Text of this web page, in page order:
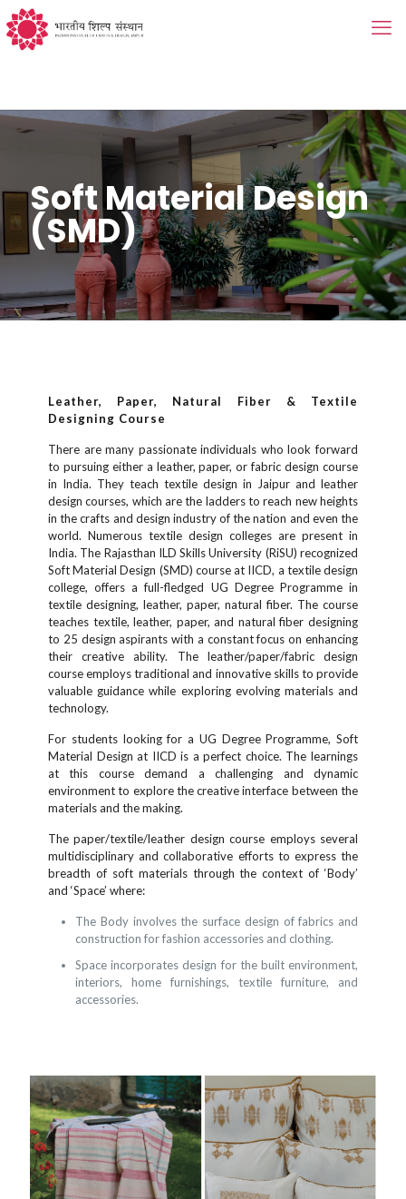
Soft Material Design
(SMD)
Leather, Paper, Natural Fiber & Textile
Designing Course
There are many passionate individuals who look forward
to pursuing either a leather, paper, or fabric design course
in India. They teach textile design in Jaipur and leather
design courses, which are the ladders to reach new heights
in the crafts and design industry of the nation and even the
world. Numerous textile design colleges are present in
India. The Rajasthan ILD Skills University (RiSU) recognized
Soft Material Design (SMD) course at IICD, a textile design
college, offers a full-fledged UG Degree Programme in
textile designing, leather, paper, natural fiber. The course
teaches textile, leather, paper, and natural fiber designing
to 25 design aspirants with a constant focus on enhancing
their creative ability. The leather/paper/fabric design
course employs traditional and innovative skills to provide
valuable guidance while exploring evolving materials and
technology.
For students looking for a UG Degree Programme, Soft
Material Design at IICD is a perfect choice. The learnings
at this course demand a challenging and dynamic
environment to explore the creative interface between the
materials and the making.
The paper/textile/leather design course employs several
multidisciplinary and collaborative efforts to express the
breadth of soft materials through the context of ‘Body’
and ‘Space’ where:
The Body involves the surface design of fabrics and
construction for fashion accessories and clothing.
Space incorporates design for the built environment,
interiors, home furnishings, textile furniture, and
accessories.